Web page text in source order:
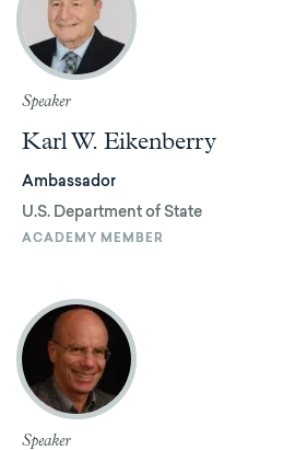
Speaker
Karl W. Eikenberry
Ambassador
U.S. Department of State
ACADEMY MEMBER
Speaker